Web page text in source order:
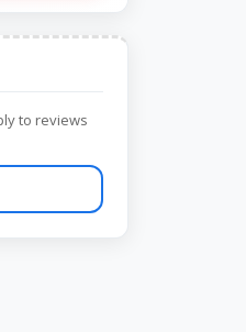
to reviews